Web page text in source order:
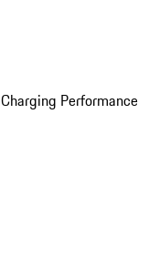
Charging Performance